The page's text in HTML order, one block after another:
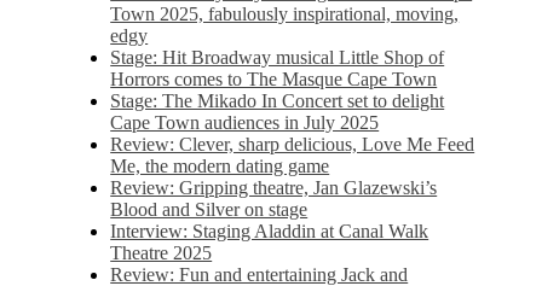
Town 2025, fabulously inspirational, moving,
edgy
Stage: Hit Broadway musical Little Shop of
Horrors comes to The Masque Cape Town
Stage: The Mikado In Concert set to delight
Cape Town audiences in July 2025
Review: Clever, sharp delicious, Love Me Feed
Me, the modern dating game
Review: Gripping theatre, Jan Glazewski’s
Blood and Silver on stage
Interview: Staging Aladdin at Canal Walk
Theatre 2025
Review: Fun and entertaining Jack and